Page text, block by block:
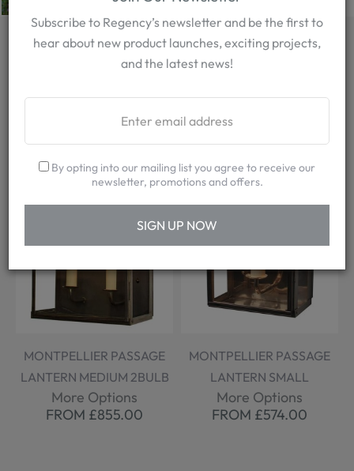
EXPLORE OUR
MONTPELLIER PASSAGE
LANTERN MEDIUM 2BULB
More Options
FROM £855.00
MONTPELLIER PASSAGE
LANTERN SMALL
More Options
FROM £574.00
Subscribe to Regency’s newsletter and be the first to
hear about new product launches, exciting projects,
and the latest news!
By opting into our mailing list you agree to receive our
newsletter, promotions and offers.
SIGN UP NOW